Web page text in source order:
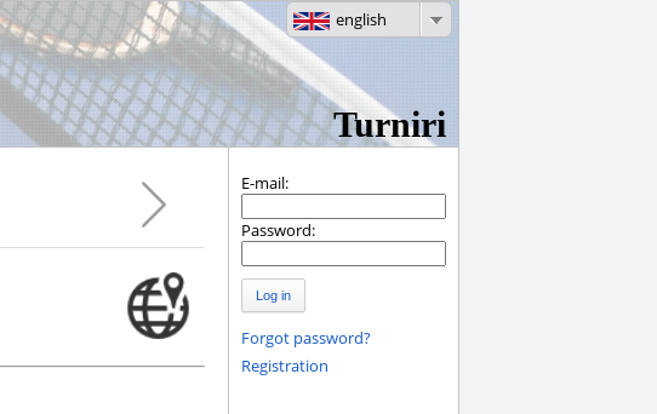
Turniri
english
E-mail:
Password:
Log in
Forgot password?
Registration